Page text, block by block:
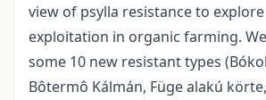
view of psylla resistance to
exploitation in organic farming.
some 10 new resistant types
Bôtermô Kálmán, Füge alakú